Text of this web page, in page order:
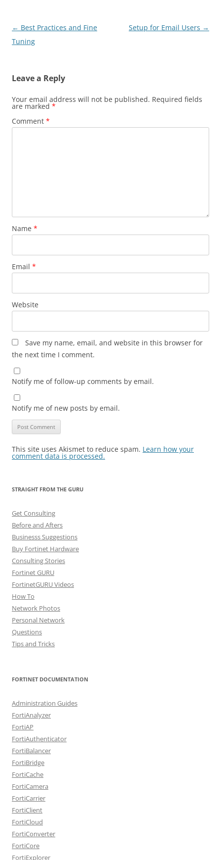
Post
navigation
← Best Practices and Fine
Tuning
Setup for Email Users →
Leave a Reply
Your email address will not be published. Required fields
are marked *
Comment *
Name *
Email *
Website
Save my name, email, and website in this browser for
the next time I comment.
Notify me of follow-up comments by email.
Notify me of new posts by email.
This site uses Akismet to reduce spam. Learn how your
comment data is processed.
STRAIGHT FROM THE GURU
Get Consulting
Before and Afters
Businesss Suggestions
Buy Fortinet Hardware
Consulting Stories
Fortinet GURU
FortinetGURU Videos
How To
Network Photos
Personal Network
Questions
Tips and Tricks
FORTINET DOCUMENTATION
Administration Guides
FortiAnalyzer
FortiAP
FortiAuthenticator
FortiBalancer
FortiBridge
FortiCache
FortiCamera
FortiCarrier
FortiClient
FortiCloud
FortiConverter
FortiCore
FortiExplorer